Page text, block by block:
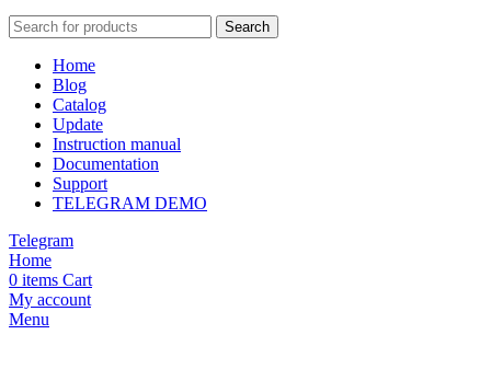
variants.
be
on
the
product
page
Search
Home
Blog
Catalog
Update
Instruction manual
Documentation
Support
TELEGRAM DEMO
Telegram
Home
0 items Cart
My account
Menu